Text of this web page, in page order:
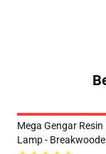
Mega Gengar Resin
Lamp -